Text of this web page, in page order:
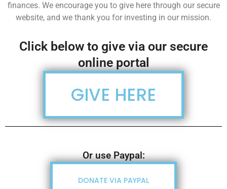
finances. We encourage you to give here through our secure
website, and we thank you for investing in our mission.
Click below to give via our secure
online portal
GIVE HERE
Or use Paypal:
DONATE VIA PAYPAL